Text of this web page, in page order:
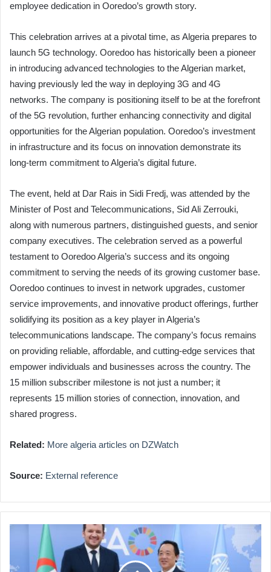
employee dedication in Ooredoo’s growth story.
This celebration arrives at a pivotal time, as Algeria prepares to
launch 5G technology. Ooredoo has historically been a pioneer
in introducing advanced technologies to the Algerian market,
having previously led the way in deploying 3G and 4G
networks. The company is positioning itself to be at the forefront
of the 5G revolution, further enhancing connectivity and digital
opportunities for the Algerian population. Ooredoo’s investment
in infrastructure and its focus on innovation demonstrate its
long-term commitment to Algeria’s digital future.
The event, held at Dar Rais in Sidi Fredj, was attended by the
Minister of Post and Telecommunications, Sid Ali Zerrouki,
along with numerous partners, distinguished guests, and senior
company executives. The celebration served as a powerful
testament to Ooredoo Algeria’s success and its ongoing
commitment to serving the needs of its growing customer base.
Ooredoo continues to invest in network upgrades, customer
service improvements, and innovative product offerings, further
solidifying its position as a key player in Algeria’s
telecommunications landscape. The company’s focus remains
on providing reliable, affordable, and cutting-edge services that
empower individuals and businesses across the country. The
15 million subscriber milestone is not just a number; it
represents 15 million stories of connection, innovation, and
shared progress.
Related: More algeria articles on DZWatch
Source: External reference
Algeria's
Agricultural